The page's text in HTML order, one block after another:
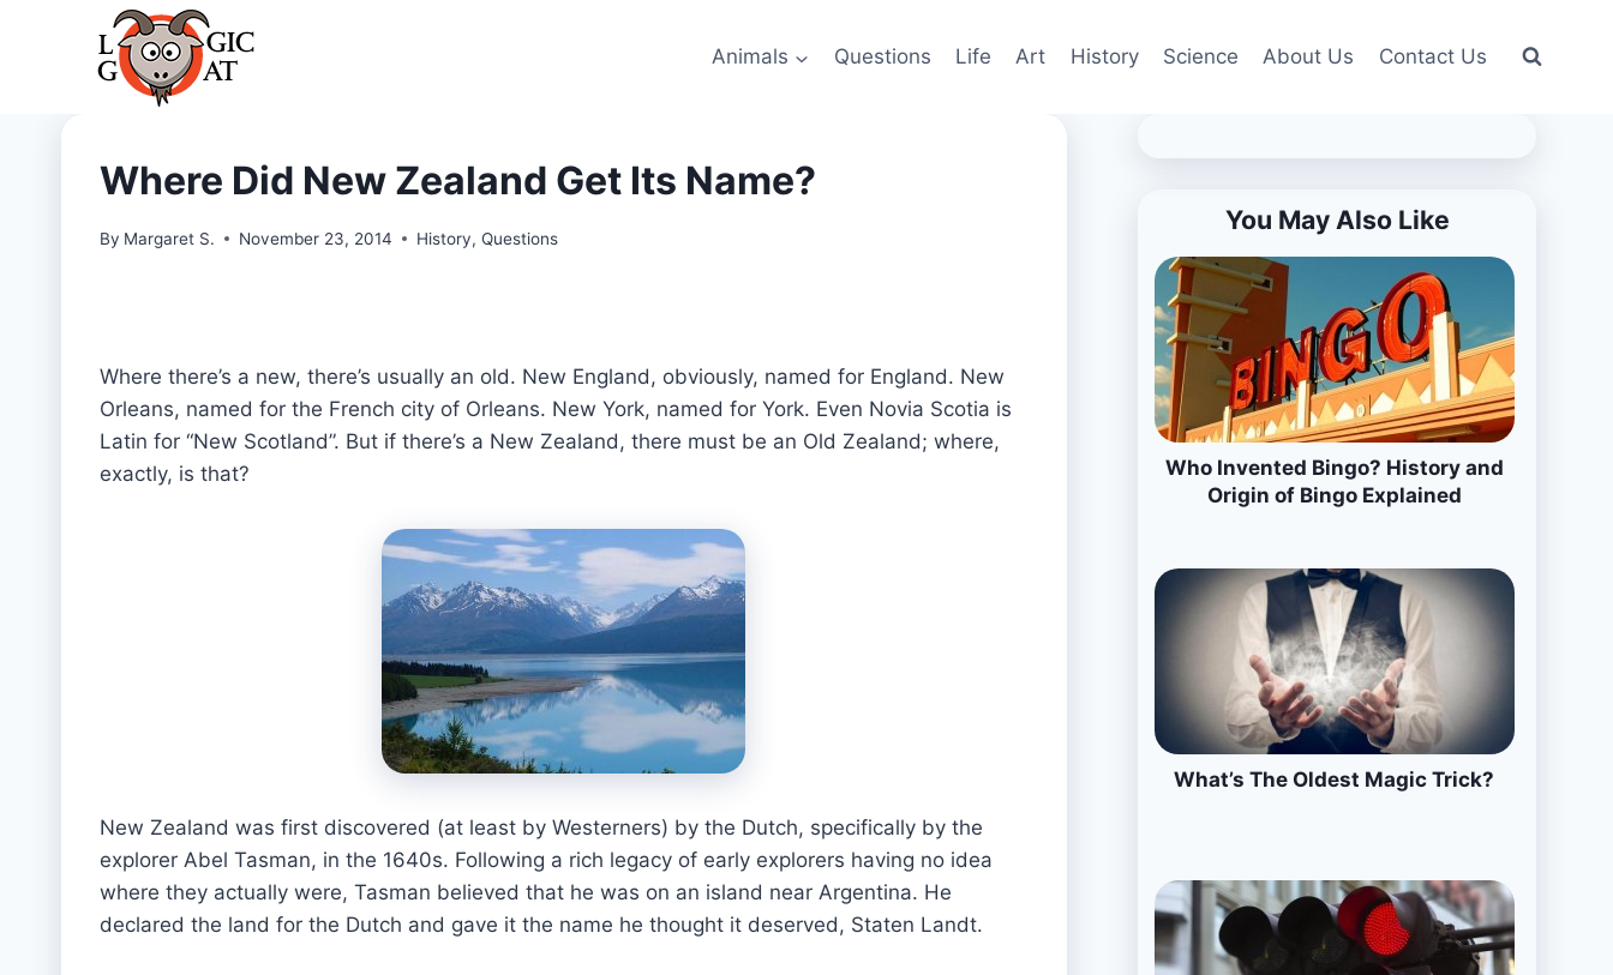
Animals Questions Life Art History Science About Us Contact Us
Where Did New Zealand Get Its Name?
By Margaret S. November 23, 2014 History,Questions
Where there’s a new, there’s usually an old. New England, obviously, named for England. New
Orleans, named for the French city of Orleans. New York, named for York. Even Novia Scotia is
Latin for “New Scotland”. But if there’s a New Zealand, there must be an Old Zealand; where,
exactly, is that?
New Zealand was first discovered (at least by Westerners) by the Dutch, specifically by the
explorer Abel Tasman, in the 1640s. Following a rich legacy of early explorers having no idea
where they actually were, Tasman believed that he was on an island near Argentina. He
declared the land for the Dutch and gave it the name he thought it deserved, Staten Landt.
You May Also Like
Who Invented Bingo? History and
Origin of Bingo Explained
What’s The Oldest Magic Trick?